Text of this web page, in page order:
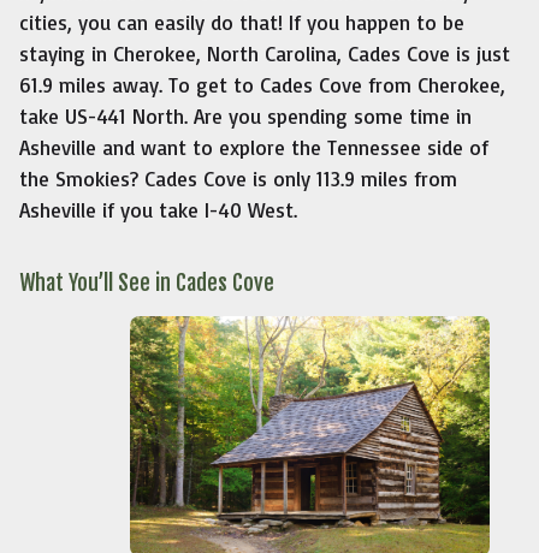
cities, you can easily do that! If you happen to be
staying in Cherokee, North Carolina, Cades Cove is just
61.9 miles away. To get to Cades Cove from Cherokee,
take US-441 North. Are you spending some time in
Asheville and want to explore the Tennessee side of
the Smokies? Cades Cove is only 113.9 miles from
Asheville if you take I-40 West.
What You’ll See in Cades Cove